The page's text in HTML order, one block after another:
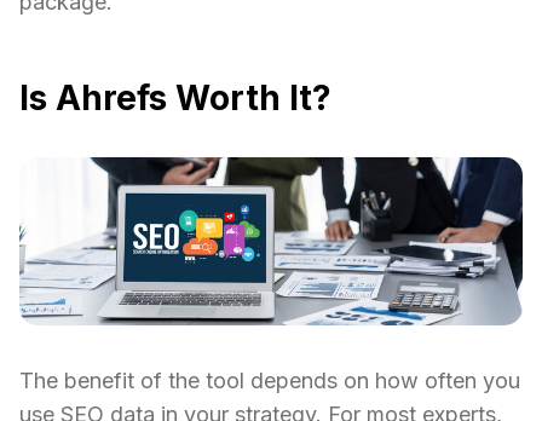
Is Ahrefs Worth It?
The benefit of the tool depends on how often you
use SEO data in your strategy. For most experts,